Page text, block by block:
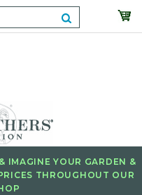
IMAGINE YOUR GARDEN &
THROUGHOUT OUR